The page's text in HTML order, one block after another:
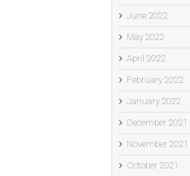
June 2022
May 2022
April 2022
February 2022
January 2022
December 2021
November 2021
October 2021